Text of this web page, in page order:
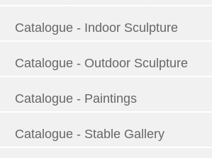
Catalogue - Indoor Sculpture
Catalogue - Outdoor Sculpture
Catalogue - Paintings
Catalogue - Stable Gallery